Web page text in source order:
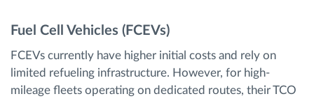
Fuel Cell Vehicles (FCEVs)
FCEVs currently have higher initial costs and rely on
limited refueling infrastructure. However, for high-
mileage fleets operating on dedicated routes, their TCO